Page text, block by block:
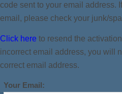
code sent to your email address.
email, please check your junk/
Click here to resend the
incorrect email address, you will
correct email address.
Your Email: